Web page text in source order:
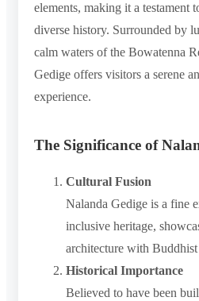
elements, making it a testament
diverse history. Surrounded by
calm waters of the Bowatenna
Gedige offers visitors a serene
experience.
The Significance of
Cultural Fusion
Nalanda Gedige is a fine
inclusive heritage,
architecture with
Historical Importance
Believed to have been